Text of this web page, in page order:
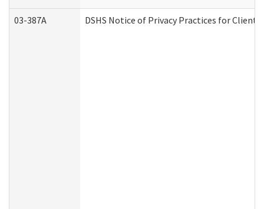
03-387A DSHS Notice of Privacy Practices for